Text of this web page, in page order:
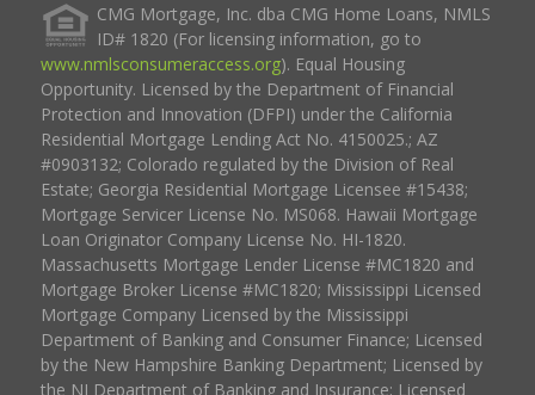
CMG Mortgage, Inc. dba CMG Home Loans, NMLS
ID# 1820 (For licensing information, go to
www.nmlsconsumeraccess.org). Equal Housing
Opportunity. Licensed by the Department of Financial
Protection and Innovation (DFPI) under the California
Residential Mortgage Lending Act No. 4150025.; AZ
#0903132; Colorado regulated by the Division of Real
Estate; Georgia Residential Mortgage Licensee #15438;
Mortgage Servicer License No. MS068. Hawaii Mortgage
Loan Originator Company License No. HI-1820.
Massachusetts Mortgage Lender License #MC1820 and
Mortgage Broker License #MC1820; Mississippi Licensed
Mortgage Company Licensed by the Mississippi
Department of Banking and Consumer Finance; Licensed
by the New Hampshire Banking Department; Licensed by
the NJ Department of Banking and Insurance; Licensed